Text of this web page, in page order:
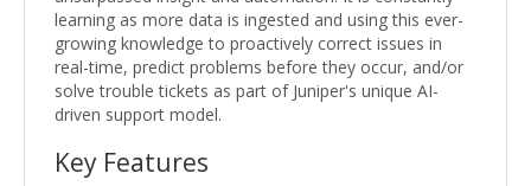
learning as more data is ingested and using this ever-
growing knowledge to proactively correct issues in
real-time, predict problems before they occur, and/or
solve trouble tickets as part of Juniper's unique AI-
driven support model.
Key Features